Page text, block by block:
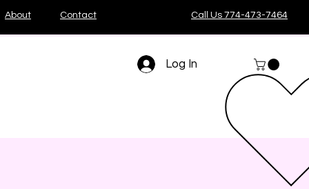
About Contact Call Us 774-473-7464
Log In